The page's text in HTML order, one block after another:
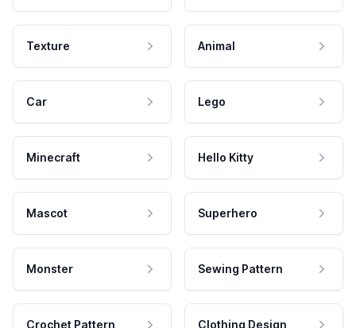
Texture Animal
Car Lego
Minecraft Hello Kitty
Mascot Superhero
Monster Sewing Pattern
Crochet Pattern Clothing Design